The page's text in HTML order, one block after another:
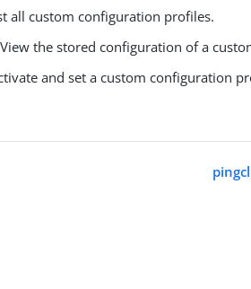
all custom configuration profiles.
the stored configuration of a
and set a custom configuration